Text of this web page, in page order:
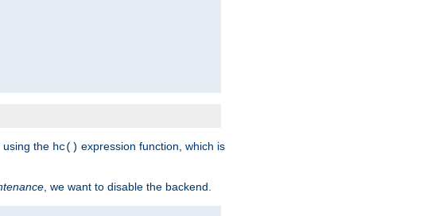
using the hc() expression function, which is
, we want to disable the backend.